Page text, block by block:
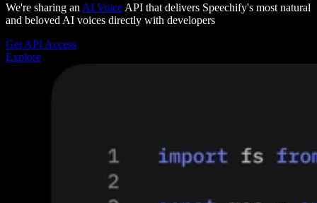
We're sharing an AI Voice API that delivers Speechify's most natural
and beloved AI voices directly with developers
Get API Access
Explore